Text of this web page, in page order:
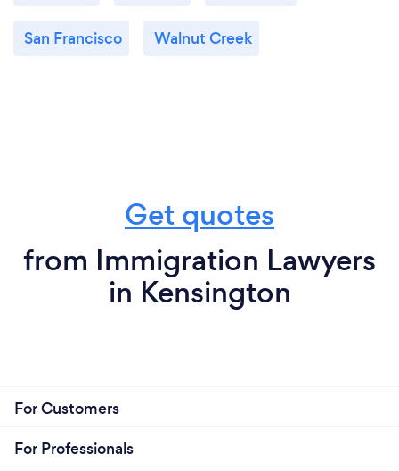
San Francisco Walnut Creek
Get quotes
from Immigration Lawyers
in Kensington
For Customers
For Professionals